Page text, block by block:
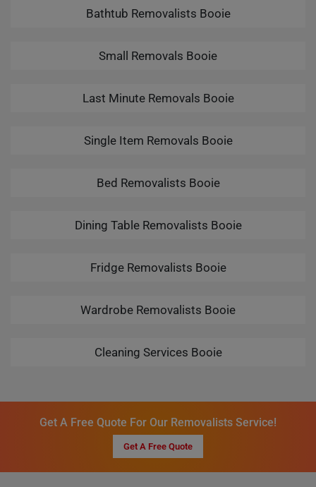
Bathtub Removalists Booie
Small Removals Booie
Last Minute Removals Booie
Single Item Removals Booie
Bed Removalists Booie
Dining Table Removalists Booie
Fridge Removalists Booie
Wardrobe Removalists Booie
Cleaning Services Booie
Get A Free Quote For Our Removalists Service!
Get A Free Quote